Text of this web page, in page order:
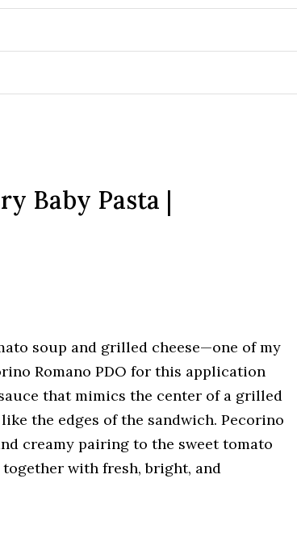
Baby Pasta |
soup and grilled cheese—one of my
Romano PDO for this application
that mimics the center of a grilled
the edges of the sandwich. Pecorino
creamy pairing to the sweet tomato
with fresh, bright, and